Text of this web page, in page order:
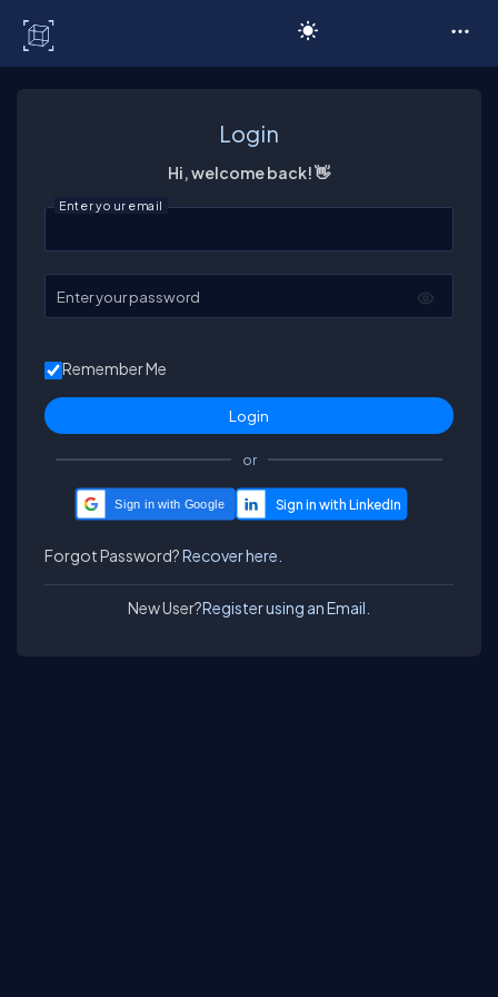
Login
Hi, welcome back! 👋
Enter your email
Enter your password
Remember Me
or
Sign in with Google
Forgot Password?Recover here.
New User?Register using an Email.